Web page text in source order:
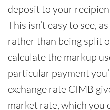
deposit to your
This isn’t easy to see,
rather than being split
calculate the markup
particular payment
exchange rate CIMB
market rate, which you